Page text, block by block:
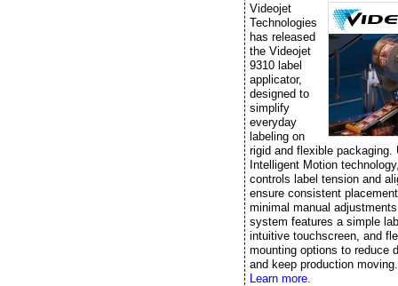
Videojet
Technologies
has released
the Videojet
9310 label
applicator,
designed to
simplify
everyday
labeling on
rigid and flexible packaging.
Intelligent Motion
controls label tension and
ensure consistent
minimal manual
system features a simple
intuitive touchscreen, and
mounting options to reduce
and keep production moving.
Learn more.